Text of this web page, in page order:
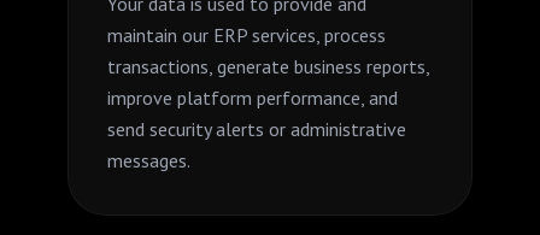
maintain our ERP services, process
transactions, generate business reports,
improve platform performance, and
send security alerts or administrative
messages.